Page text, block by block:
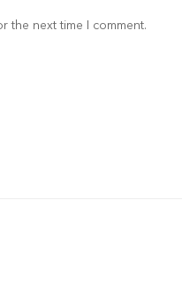
the next time I comment.